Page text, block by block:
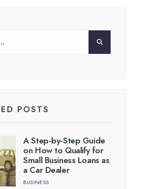
POSTS
A Step-by-Step Guide
on How to Qualify for
Small Business Loans as
a Car Dealer
BUSINESS